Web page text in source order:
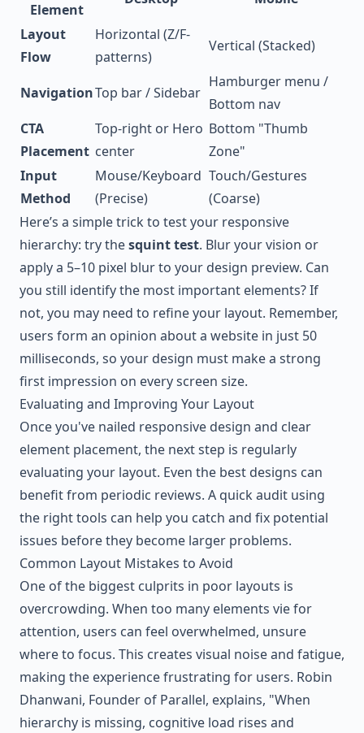
Element
Layout
Flow
Horizontal (Z/F-
patterns)
Vertical (Stacked)
NavigationTop bar / Sidebar
Hamburger menu /
Bottom nav
CTA
Placement
Top-right or Hero
center
Bottom "Thumb
Zone"
Input
Method
Mouse/Keyboard
(Precise)
Touch/Gestures
(Coarse)
Here’s a simple trick to test your responsive
hierarchy: try thesquint test. Blur your vision or
apply a 5–10 pixel blur to your design preview. Can
you still identify the most important elements? If
not, you may need to refine your layout. Remember,
users form an opinion about a website in just 50
milliseconds, so your design must make a strong
first impression on every screen size.
Evaluating and Improving Your Layout
Once you've nailed responsive design and clear
element placement, the next step is regularly
evaluating your layout. Even the best designs can
benefit from periodic reviews. A quick audit using
the right tools can help you catch and fix potential
issues before they become larger problems.
Common Layout Mistakes to Avoid
One of the biggest culprits in poor layouts is
overcrowding. When too many elements vie for
attention, users can feel overwhelmed, unsure
where to focus. This creates visual noise and fatigue,
making the experience frustrating for users. Robin
Dhanwani, Founder of Parallel, explains, "When
hierarchy is missing, cognitive load rises and